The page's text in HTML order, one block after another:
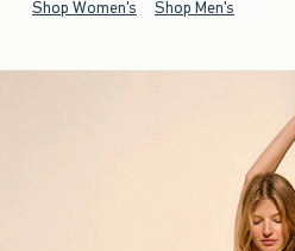
Shop Women's Shop Men's